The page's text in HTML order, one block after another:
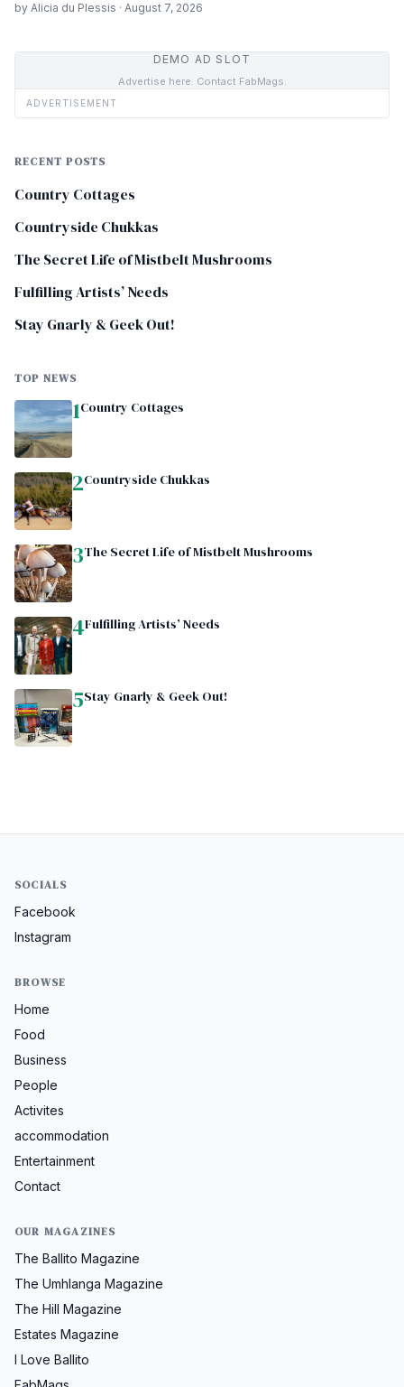
by Alicia du Plessis · August 7, 2026
DEMO AD SLOT
Advertise here. Contact FabMags.
ADVERTISEMENT
RECENT POSTS
Country Cottages
Countryside Chukkas
The Secret Life of Mistbelt Mushrooms
Fulfilling Artists’ Needs
Stay Gnarly & Geek Out!
TOP NEWS
1Country Cottages
2Countryside Chukkas
3The Secret Life of Mistbelt Mushrooms
4Fulfilling Artists’ Needs
5Stay Gnarly & Geek Out!
SOCIALS
Facebook
Instagram
BROWSE
Home
Food
Business
People
Activites
accommodation
Entertainment
Contact
OUR MAGAZINES
The Ballito Magazine
The Umhlanga Magazine
The Hill Magazine
Estates Magazine
I Love Ballito